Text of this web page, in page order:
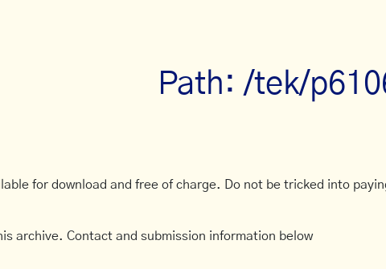
Path: /tek/
for download and free of charge. Do not be tricked into
archive. Contact and submission information below